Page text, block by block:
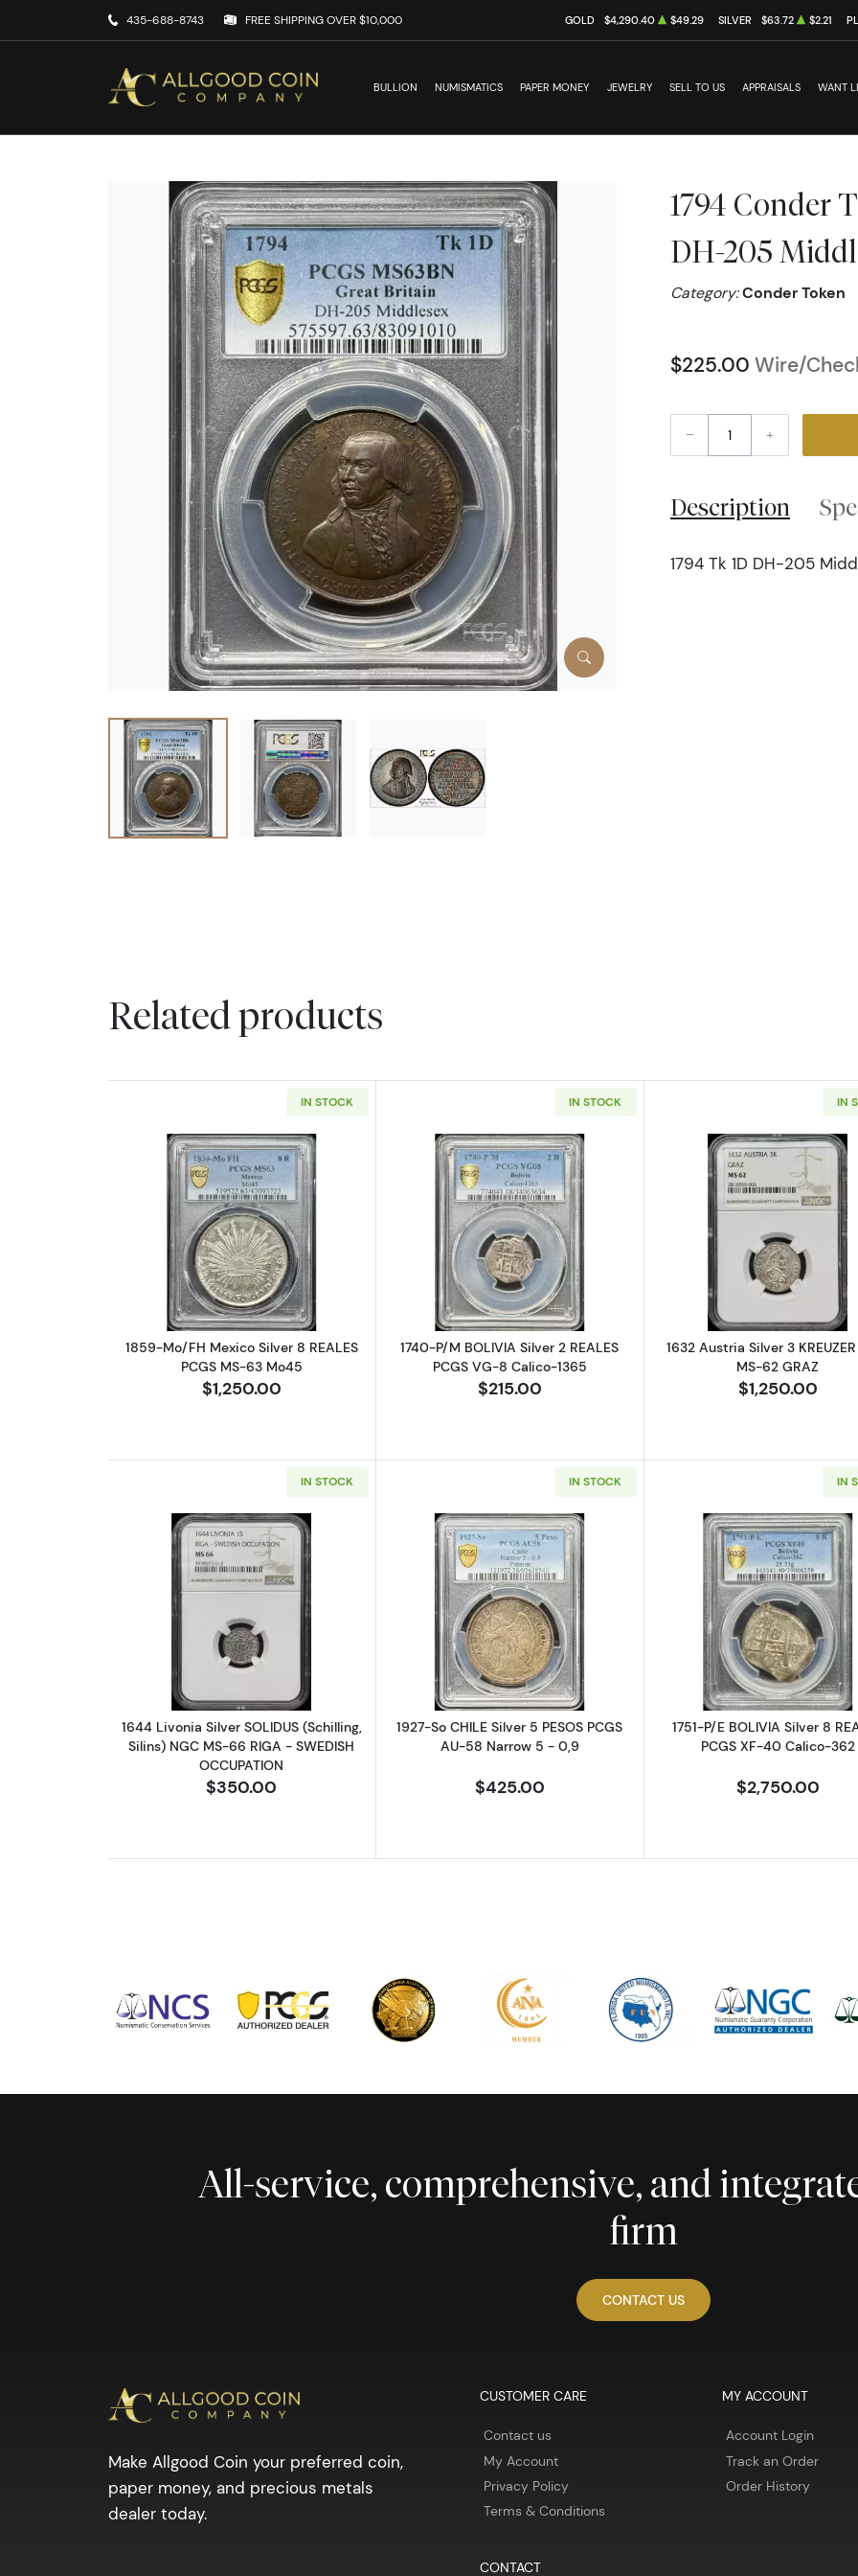
435-688-8743 FREE SHIPPING OVER $10,000 GOLD $4,290.40 $49.29 SILVER $63.72 $2.21
BULLION NUMISMATICS PAPER MONEY JEWELRY SELL TO US APPRAISALS WANT
1794 Conder
DH-205
Category:Conder Token
$225.00 Wire/
– +
Description
1794 Tk 1D DH-205
Related products
IN STOCK
Read more about1859-Mo/FH Mexico Silver 8 REALES PCGS MS-63 Mo45
1859-Mo/FH Mexico Silver 8 REALES
PCGS MS-63 Mo45
$1,250.00
IN STOCK
Read more about1740-P/M BOLIVIA Silver 2 REALES
1740-P/M BOLIVIA Silver 2 REALES
PCGS VG-8 Calico-1365
$215.00
IN
Read more
1632 Austria Silver 3
MS-62 GRAZ
$1,250.00
IN STOCK
Read more about1644 Livonia Silver SOLIDUS (Schilling, Silins) NGC MS-66 RIGA - SWEDISH
1644 Livonia Silver SOLIDUS (Schilling,
Silins) NGC MS-66 RIGA - SWEDISH
OCCUPATION
$350.00
IN STOCK
Read more about1927-So CHILE Silver 5 PESOS PCGS
1927-So CHILE Silver 5 PESOS PCGS
AU-58 Narrow 5 - 0,9
$425.00
IN
Read more
1751-P/E BOLIVIA Silver 8
PCGS XF-40 Calico-362
$2,750.00
All-service, comprehensive, and
firm
CONTACT US
Make Allgood Coin your preferred coin,
paper money, and precious metals
dealer today.
CUSTOMER CARE
Contact us
My Account
Privacy Policy
Terms & Conditions
MY ACCOUNT
Account Login
Track an Order
Order History
CONTACT